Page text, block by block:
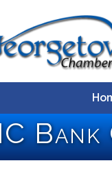
Bank